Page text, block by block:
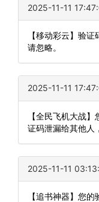
2025-11-11
【移动彩云】验
请忽略。
2025-11-11
【全民飞机大战
证码泄漏给其他人
2025-11-11
【追书神器】您